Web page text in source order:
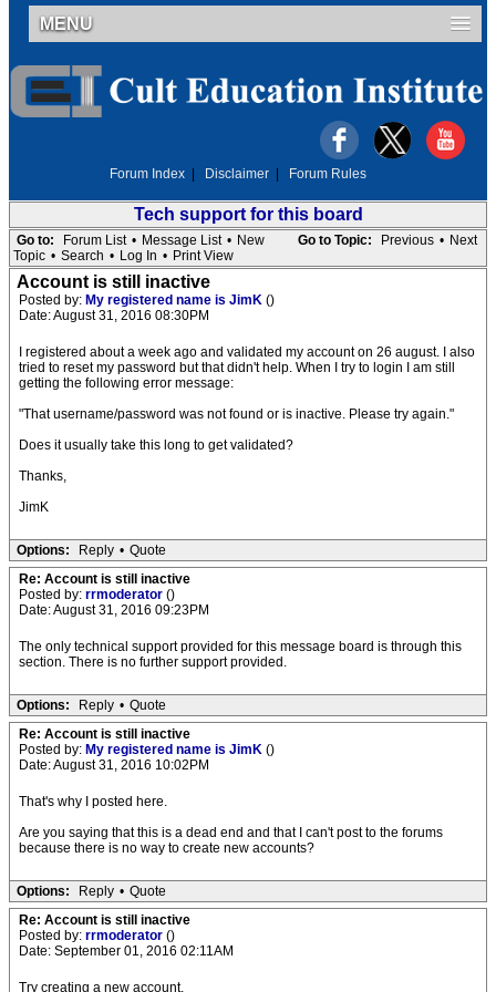
MENU
Forum Index Disclaimer Forum Rules
Tech support for this board
Go to Topic: Previous • Next
Go to: Forum List • Message List • New
Topic • Search • Log In • Print View
Account is still inactive
Posted by: My registered name is JimK ()
Date: August 31, 2016 08:30PM
I registered about a week ago and validated my account on 26 august. I also
tried to reset my password but that didn't help. When I try to login I am still
getting the following error message:
"That username/password was not found or is inactive. Please try again."
Does it usually take this long to get validated?
Thanks,
JimK
Options: Reply • Quote
Re: Account is still inactive
Posted by: rrmoderator ()
Date: August 31, 2016 09:23PM
The only technical support provided for this message board is through this
section. There is no further support provided.
Options: Reply • Quote
Re: Account is still inactive
Posted by: My registered name is JimK ()
Date: August 31, 2016 10:02PM
That's why I posted here.
Are you saying that this is a dead end and that I can't post to the forums
because there is no way to create new accounts?
Options: Reply • Quote
Re: Account is still inactive
Posted by: rrmoderator ()
Date: September 01, 2016 02:11AM
Try creating a new account.